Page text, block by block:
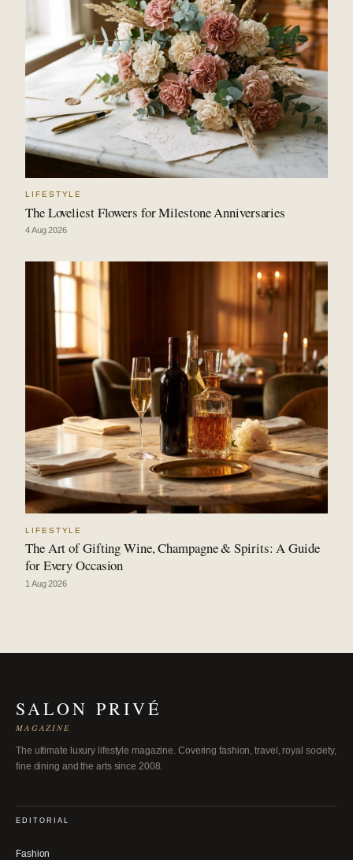
LIFESTYLE
The Loveliest Flowers for Milestone Anniversaries
4 Aug 2026
LIFESTYLE
The Art of Gifting Wine, Champagne & Spirits: A Guide
for Every Occasion
1 Aug 2026
SALON PRIVÉ
MAGAZINE
The ultimate luxury lifestyle magazine. Covering fashion, travel, royal society,
fine dining and the arts since 2008.
EDITORIAL
Fashion